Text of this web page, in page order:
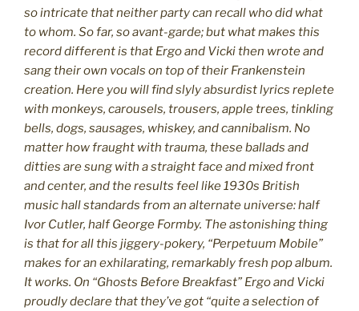
so intricate that neither party can recall who did what
to whom. So far, so avant-garde; but what makes this
record different is that Ergo and Vicki then wrote and
sang their own vocals on top of their Frankenstein
creation. Here you will find slyly absurdist lyrics replete
with monkeys, carousels, trousers, apple trees, tinkling
bells, dogs, sausages, whiskey, and cannibalism. No
matter how fraught with trauma, these ballads and
ditties are sung with a straight face and mixed front
and center, and the results feel like 1930s British
music hall standards from an alternate universe: half
Ivor Cutler, half George Formby. The astonishing thing
is that for all this jiggery-pokery, “Perpetuum Mobile”
makes for an exhilarating, remarkably fresh pop album.
It works. On “Ghosts Before Breakfast” Ergo and Vicki
proudly declare that they’ve got “quite a selection of